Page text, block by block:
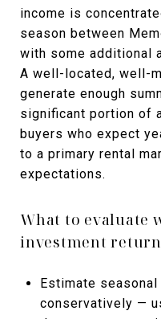
income is
season between
with some additional
A well-located, well-
generate enough
significant portion of
buyers who expect
to a primary rental
expectations.
What to evaluate
investment
Estimate
conservatively —